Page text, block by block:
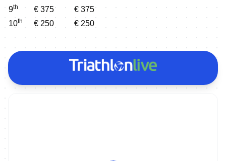
9th € 375
€ 375
10th € 250 € 250